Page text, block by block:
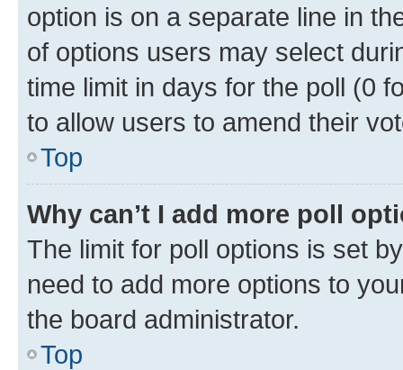
option is on a separate line in
of options users may select
time limit in days for the poll (0
to allow users to amend their
Top
Why can’t I add more poll
The limit for poll options is set
need to add more options to
the board administrator.
Top